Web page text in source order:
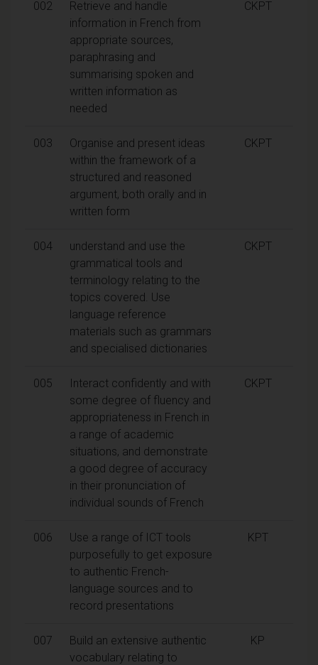
002
Retrieve and handle
information in French from
appropriate sources,
paraphrasing and
summarising spoken and
written information as
needed
CKPT
003
Organise and present ideas
within the framework of a
structured and reasoned
argument, both orally and in
written form
CKPT
004
understand and use the
grammatical tools and
terminology relating to the
topics covered. Use
language reference
materials such as grammars
and specialised dictionaries
CKPT
005
Interact confidently and with
some degree of fluency and
appropriateness in French in
a range of academic
situations, and demonstrate
a good degree of accuracy
in their pronunciation of
individual sounds of French
CKPT
006
Use a range of ICT tools
purposefully to get exposure
to authentic French-
language sources and to
record presentations
KPT
007
Build an extensive authentic
vocabulary relating to
KP